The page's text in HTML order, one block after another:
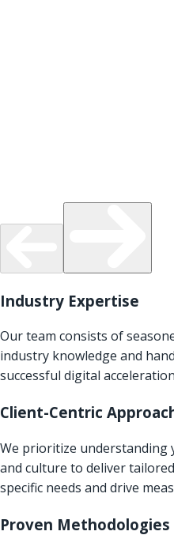
Industry Expertise
Our team consists of
industry knowledge and
successful digital
Client-Centric
We prioritize understanding
and culture to deliver
specific needs and drive
Proven Methodologies